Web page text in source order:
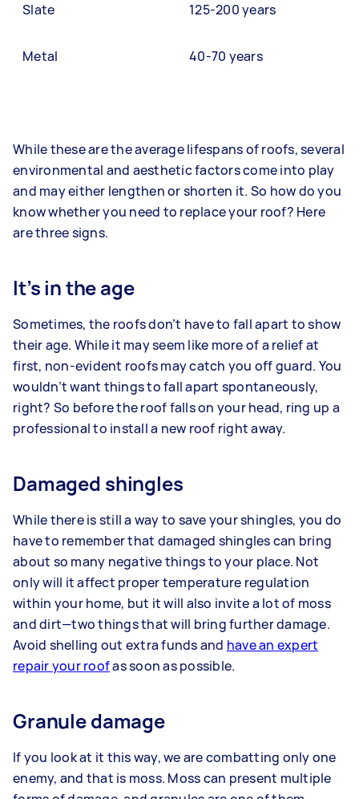
Slate 125-200 years
Metal 40-70 years
While these are the average lifespans of roofs, several
environmental and aesthetic factors come into play
and may either lengthen or shorten it. So how do you
know whether you need to replace your roof? Here
are three signs.
It’s in the age
Sometimes, the roofs don’t have to fall apart to show
their age. While it may seem like more of a relief at
first, non-evident roofs may catch you off guard. You
wouldn’t want things to fall apart spontaneously,
right? So before the roof falls on your head, ring up a
professional to install a new roof right away.
Damaged shingles
While there is still a way to save your shingles, you do
have to remember that damaged shingles can bring
about so many negative things to your place. Not
only will it affect proper temperature regulation
within your home, but it will also invite a lot of moss
and dirt—two things that will bring further damage.
Avoid shelling out extra funds and have an expert
repair your roofas soon as possible.
Granule damage
If you look at it this way, we are combatting only one
enemy, and that is moss. Moss can present multiple